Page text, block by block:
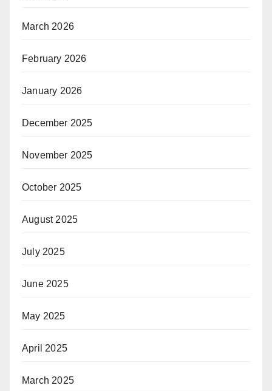
March 2026
February 2026
January 2026
December 2025
November 2025
October 2025
August 2025
July 2025
June 2025
May 2025
April 2025
March 2025